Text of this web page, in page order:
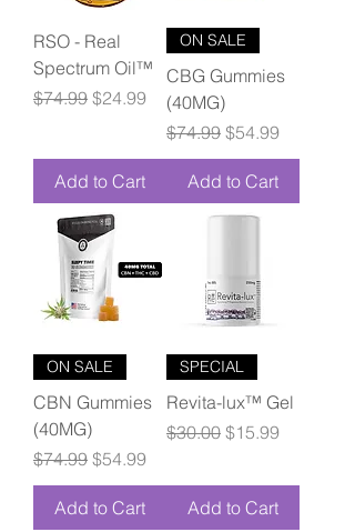
RSO - Real
Spectrum Oil™
Regular Price
$74.99 Sale Price
$24.99
Add to Cart
ON SALE
CBG Gummies
(40MG)
Regular Price
$74.99 Sale Price
$54.99
Add to Cart
ON SALE
CBN Gummies
(40MG)
Regular Price
$74.99 Sale Price
$54.99
Add to Cart
SPECIAL
Revita-lux™ Gel
Regular Price
$30.00 Sale Price
$15.99
Add to Cart